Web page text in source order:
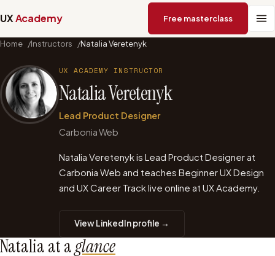
UXAcademy Free masterclass
Home /Instructors /Natalia Veretenyk
UX ACADEMY INSTRUCTOR
Natalia Veretenyk
Lead Product Designer
Carbonia Web
Natalia Veretenyk is Lead Product Designer at
Carbonia Web and teaches Beginner UX Design
and UX Career Track live online at UX Academy.
View LinkedIn profile →
Nataliaat aglance